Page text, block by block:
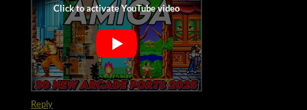
Reply